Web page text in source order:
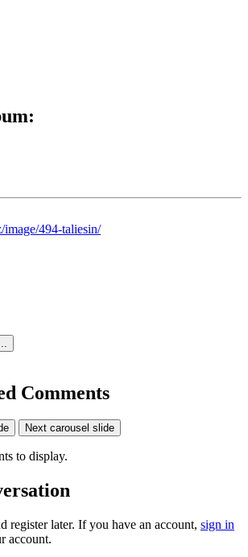
494-taliesin/
Comments
Next carousel slide
to display.
register later. If you have an account, sign in
account.